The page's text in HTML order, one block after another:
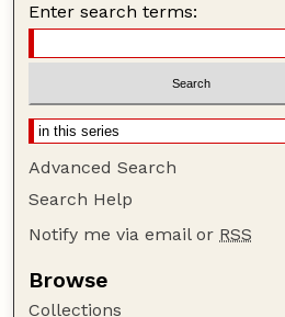
Enter search terms:
Advanced Search
Search Help
Notify me via email or RSS
Browse
Collections